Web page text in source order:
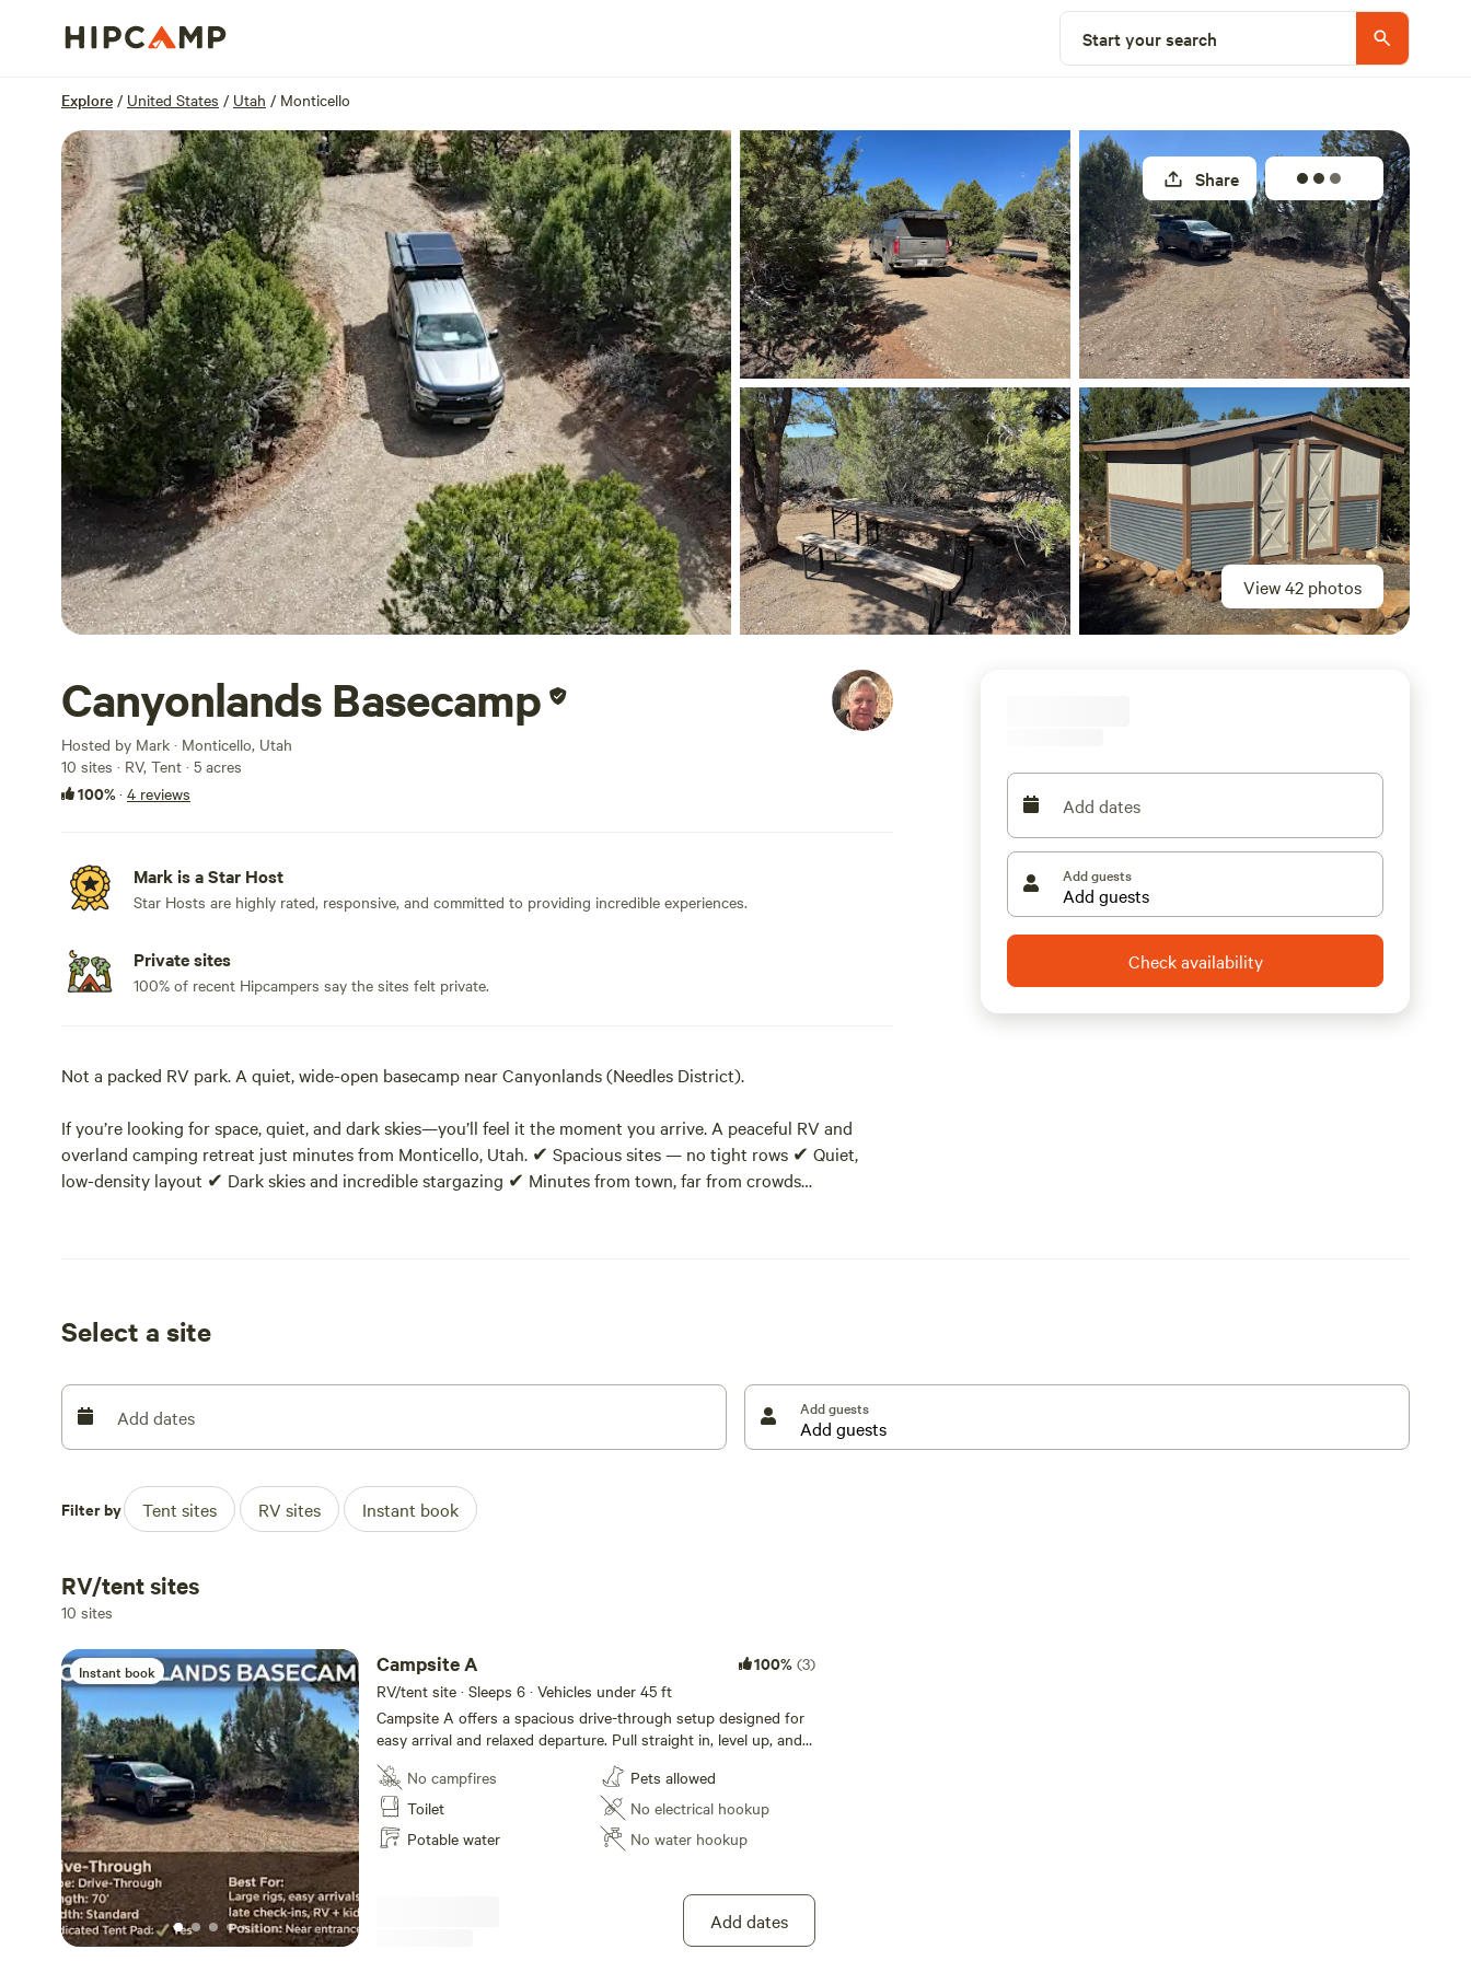
Start your search
Explore / United States / Utah / Monticello
View 42 photos
Share
Canyonlands Basecamp
Hosted by Mark · Monticello, Utah
10 sites · RV, Tent · 5 acres
100%· 4 reviews
Mark is a Star Host
Star Hosts are highly rated, responsive, and committed to providing incredible experiences.
Private sites
100% of recent Hipcampers say the sites felt private.
Not a packed RV park. A quiet, wide-open basecamp near Canyonlands (Needles District).
If you’re looking for space, quiet, and dark skies—you’ll feel it the moment you arrive. A peaceful RV and
overland camping retreat just minutes from Monticello, Utah. ✔ Spacious sites — no tight rows ✔ Quiet,
low-density layout ✔ Dark skies and incredible stargazing ✔ Minutes from town, far from crowds
relax, and enjoy the landscape.
📍 Perfect Basecamp Location
~1 hour to Canyonlands National Park (Needles District)
~35 minutes to Newspaper Rock
~1.5 hours to Bears Ears & Monument Valley
~5 minutes to Monticello (groceries, fuel, restaurants)
🚐 Spacious, RV-Friendly Sites
Large sites (up to ~85’ available)
Easy access for big rigs, vans, and trailers
Tent-friendly options with designated areas
Add dates
Add guests
Check availability
Select a site
Add dates Add guests
Filter by Tent sites RV sites Instant book
RV/tent sites
10 sites
Instant book Campsite A 100% (3)
RV/tent site · Sleeps 6 · Vehicles under 45 ft
Campsite A offers a spacious drive-through setup designed for
easy arrival and relaxed departure. Pull straight in, level up, and
settle beneath wide high-desert skies at 7,400 feet elevation.
Located just inside the retreat entrance, this campsite provides
simple access while still maintaining the intentional spacing and
open feel of true backcountry camping. No tight rows. No
parking-lot layout. Just room to breathe among piñon and
One-night stopovers • Guests staying multiple nights while
exploring the area • Campers who prefer not to back in You’re
just 2 miles (about 5 minutes) from Monticello’s restaurants and
No campfires
Toilet
Potable water
Pets allowed
No electrical hookup
No water hookup
Add dates